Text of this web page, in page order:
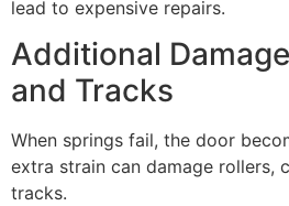
lead to expensive repairs.
Additional
and Tracks
When springs fail, the door
extra strain can damage rollers,
tracks.